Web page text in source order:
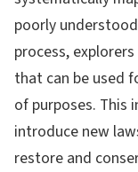
poorly
process,
that can be used
of purposes. This
introduce new
restore and